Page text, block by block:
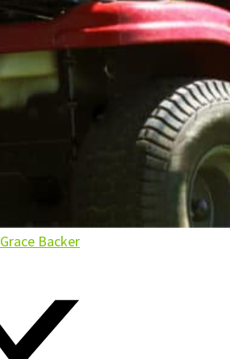
Grace Backer